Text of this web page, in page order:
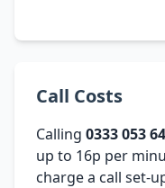
Call Costs
Calling 0333 053
up to 16p per
charge a call set-